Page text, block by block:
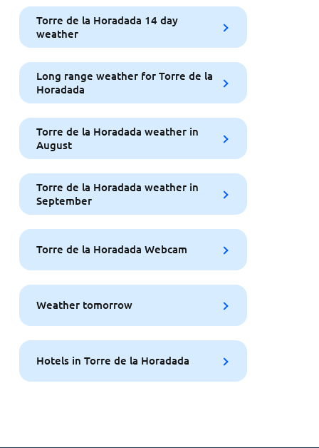
Torre de la Horadada 14 day
weather
Long range weather for Torre de la
Horadada
Torre de la Horadada weather in
August
Torre de la Horadada weather in
September
Torre de la Horadada Webcam
Weather tomorrow
Hotels in Torre de la Horadada